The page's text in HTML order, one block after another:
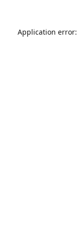
Application